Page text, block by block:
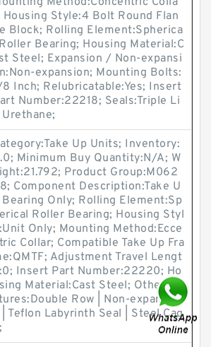
Housing Style:4 Bolt Round Flan
Block; Rolling Element:Spherica
Bearing; Housing Material:C
Steel; Expansion / Non-expansi
expansion; Mounting Bolts:
8 Inch; Relubricatable:Yes; Insert
Number:22218; Seals:Triple Li
Urethane;
Up Units; Inventory:
Minimum Buy Quantity:N/A; W
Product Group:M062
Component Description:Take U
Bearing Only; Rolling Element:Sp
Roller Bearing; Housing Styl
Only; Mounting Method:Ecce
Collar; Compatible Take Up Fra
Adjustment Travel Lengt
Insert Part Number:22220; Ho
Material:Cast Steel; Other Fe
Row | Non-expansio
| Teflon Labyrinth Seal | Steel Cag